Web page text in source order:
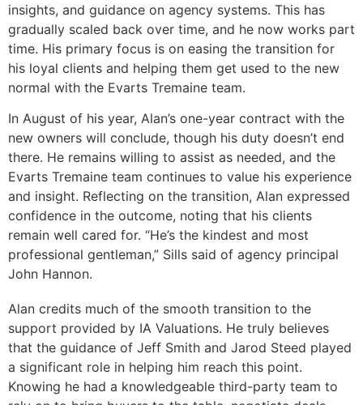
insights, and guidance on agency systems. This has
gradually scaled back over time, and he now works part
time. His primary focus is on easing the transition for
his loyal clients and helping them get used to the new
normal with the Evarts Tremaine team.
In August of his year, Alan’s one-year contract with the
new owners will conclude, though his duty doesn’t end
there. He remains willing to assist as needed, and the
Evarts Tremaine team continues to value his experience
and insight. Reflecting on the transition, Alan expressed
confidence in the outcome, noting that his clients
remain well cared for. “He’s the kindest and most
professional gentleman,” Sills said of agency principal
John Hannon.
Alan credits much of the smooth transition to the
support provided by IA Valuations. He truly believes
that the guidance of Jeff Smith and Jarod Steed played
a significant role in helping him reach this point.
Knowing he had a knowledgeable third-party team to